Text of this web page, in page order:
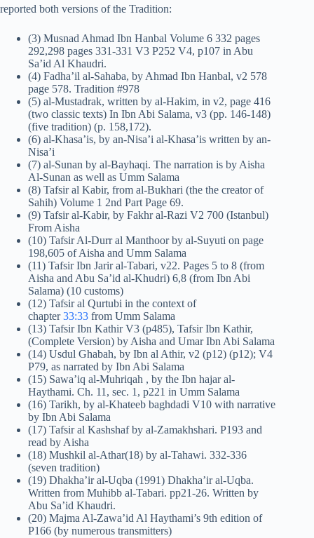
reported both versions of the Tradition:
(3) Musnad Ahmad Ibn Hanbal Volume 6 332 pages
292,298 pages 331-331 V3 P252 V4, p107 in Abu
Sa’id Al Khaudri.
(4) Fadha’il al-Sahaba, by Ahmad Ibn Hanbal, v2 578
page 578. Tradition #978
(5) al-Mustadrak, written by al-Hakim, in v2, page 416
(two classic texts) In Ibn Abi Salama, v3 (pp. 146-148)
(five tradition) (p. 158,172).
(6) al-Khasa’is, by an-Nisa’i al-Khasa’is written by an-
Nisa’i
(7) al-Sunan by al-Bayhaqi. The narration is by Aisha
Al-Sunan as well as Umm Salama
(8) Tafsir al Kabir, from al-Bukhari (the the creator of
Sahih) Volume 1 2nd Part Page 69.
(9) Tafsir al-Kabir, by Fakhr al-Razi V2 700 (Istanbul)
From Aisha
(10) Tafsir Al-Durr al Manthoor by al-Suyuti on page
198,605 of Aisha and Umm Salama
(11) Tafsir Ibn Jarir al-Tabari, v22. Pages 5 to 8 (from
Aisha and Abu Sa’id al-Khudri) 6,8 (from Ibn Abi
Salama) (10 customs)
(12) Tafsir al Qurtubi in the context of
chapter33:33 from Umm Salama
(13) Tafsir Ibn Kathir V3 (p485), Tafsir Ibn Kathir,
(Complete Version) by Aisha and Umar Ibn Abi Salama
(14) Usdul Ghabah, by Ibn al Athir, v2 (p12) (p12); V4
P79, as narrated by Ibn Abi Salama
(15) Sawa’iq al-Muhriqah , by the Ibn hajar al-
Haythami. Ch. 11, sec. 1, p221 in Umm Salama
(16) Tarikh, by al-Khateeb baghdadi V10 with narrative
by Ibn Abi Salama
(17) Tafsir al Kashshaf by al-Zamakhshari. P193 and
read by Aisha
(18) Mushkil al-Athar(18) by al-Tahawi. 332-336
(seven tradition)
(19) Dhakha’ir al-Uqba (1991) Dhakha’ir al-Uqba.
Written from Muhibb al-Tabari. pp21-26. Written by
Abu Sa’id Khaudri.
(20) Majma Al-Zawa’id Al Haythami’s 9th edition of
P166 (by numerous transmitters)